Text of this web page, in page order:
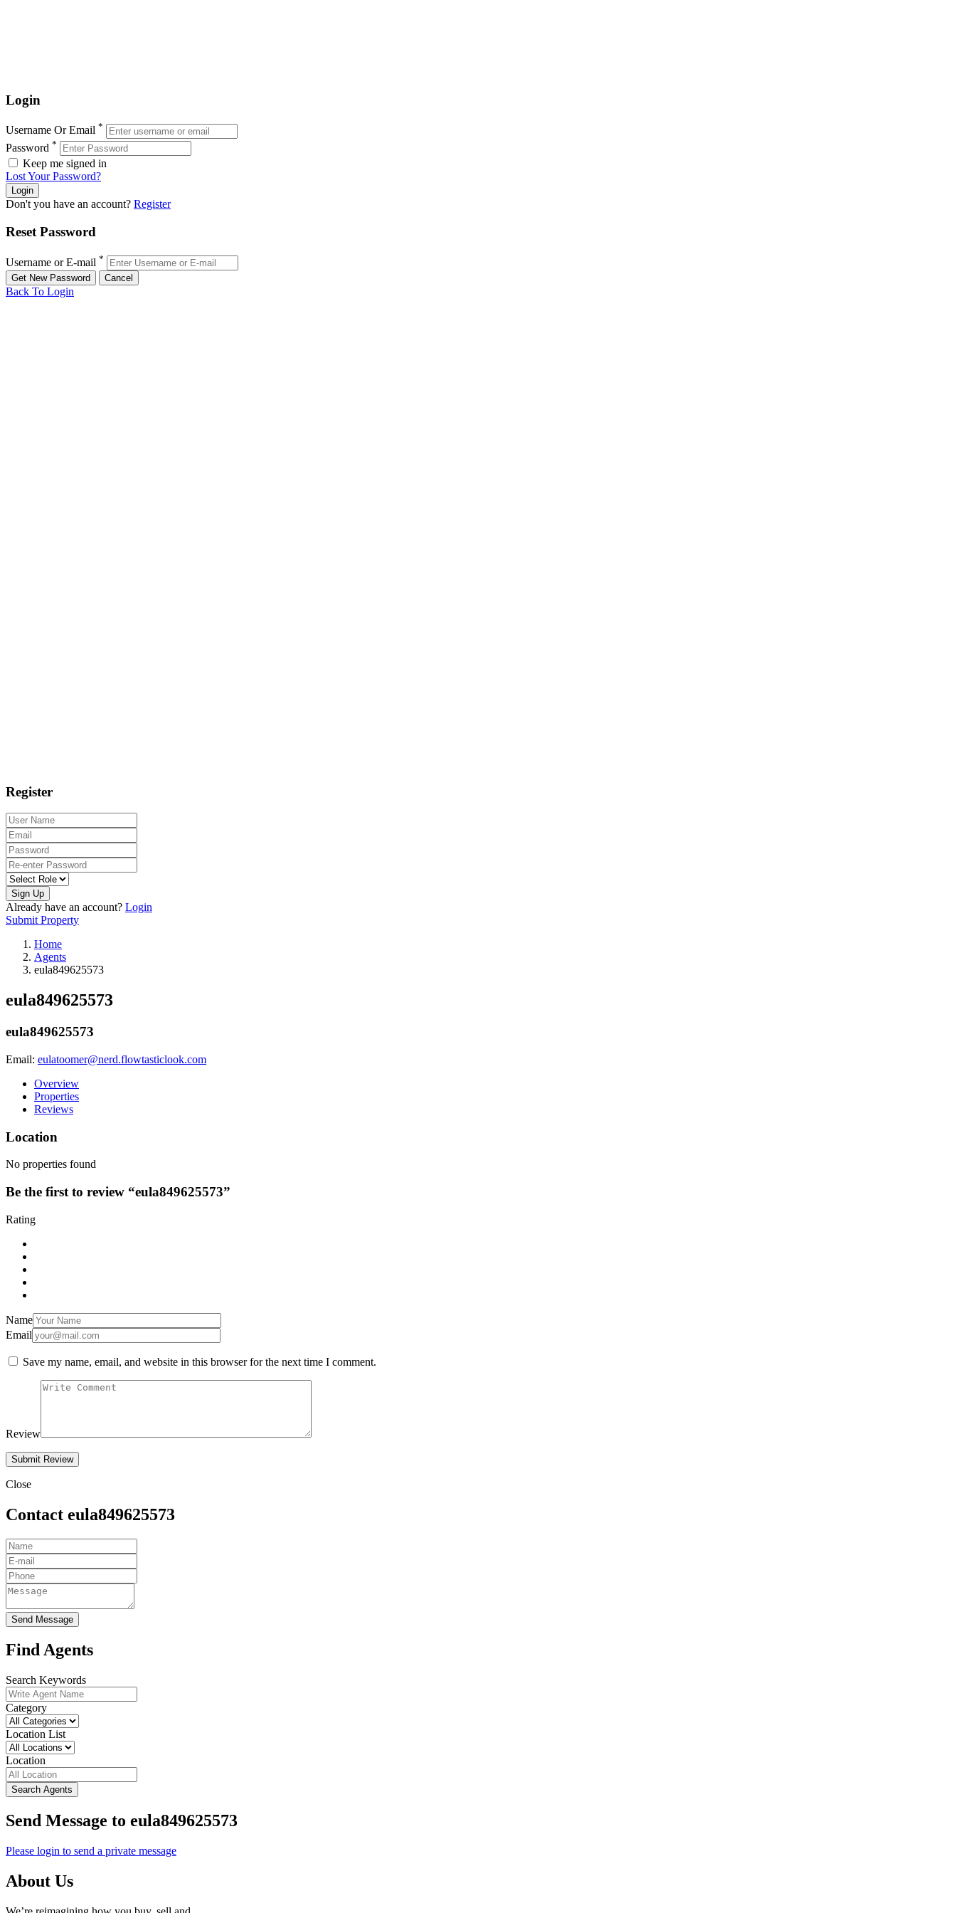
Login
Username Or Email *
Password *
Keep me signed in
Lost Your Password?
Don't you have an account? Register
Reset Password
Username or E-mail *
Back To Login
Register
Sign Up
Already have an account? Login
Submit Property
Home
Agents
eula849625573
eula849625573
eula849625573
Email: eulatoomer@nerd.flowtasticlook.com
Overview
Properties
Reviews
Location
No properties found
Be the first to review “eula849625573”
Rating
Name
Email
Save my name, email, and website in this browser for the next time I comment.
Review
Close
Contact eula849625573
Send Message
Find Agents
Search Keywords
Category
Location List
Location
Search Agents
Send Message to eula849625573
Please login to send a private message
About Us